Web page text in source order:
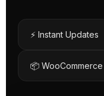
⚡ Instant Updates
📦